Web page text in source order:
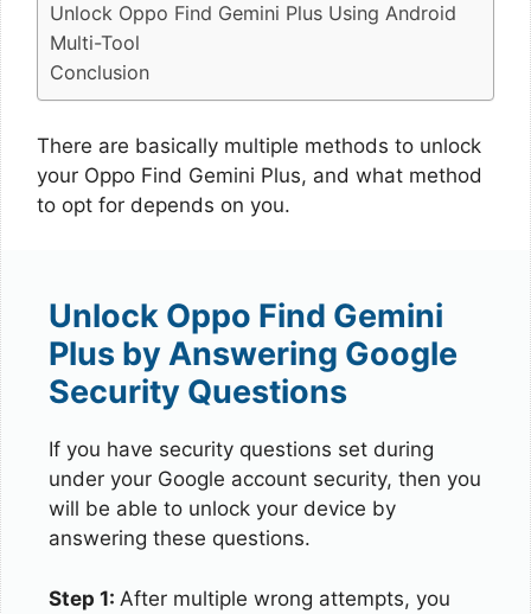
Unlock Oppo Find Gemini Plus Using Android
Multi-Tool
Conclusion
There are basically multiple methods to unlock
your Oppo Find Gemini Plus, and what method
to opt for depends on you.
Unlock Oppo Find Gemini
Plus by Answering Google
Security Questions
If you have security questions set during
under your Google account security, then you
will be able to unlock your device by
answering these questions.
Step 1: After multiple wrong attempts, you